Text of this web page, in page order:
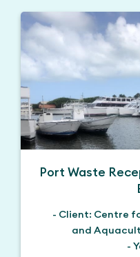
Port Waste
- Client: Centre
and
-